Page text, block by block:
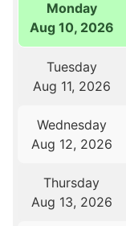
Monday
Aug 10, 2026
Tuesday
Aug 11, 2026
Wednesday
Aug 12, 2026
Thursday
Aug 13, 2026